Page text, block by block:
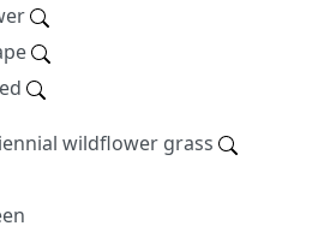
wildflower grass